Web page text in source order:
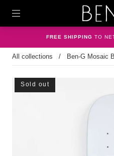
FREE SHIPPING TO
All collections / Ben-G Mosaic
Sold out